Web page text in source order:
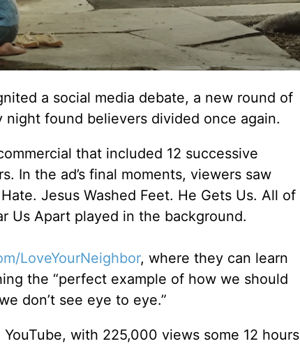
a social media debate, a new round of
found believers divided once again.
that included 12 successive
In the ad’s final moments, viewers saw
Jesus Washed Feet. He Gets Us. All of
Us Apart played in the background.
LoveYourNeighbor, where they can learn
the “perfect example of how we should
don’t see eye to eye.”
with 225,000 views some 12 hours